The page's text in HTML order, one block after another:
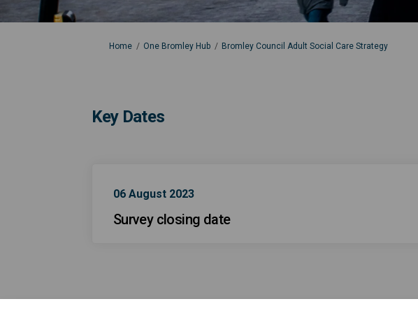
You are here:
Home One Bromley Hub Bromley Council Adult Social Care Strategy
Key Dates
06 August 2023
Survey closing date